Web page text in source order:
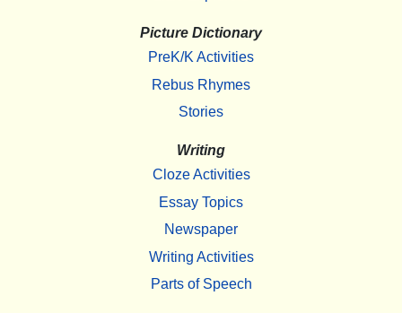
Picture Dictionary
PreK/K Activities
Rebus Rhymes
Stories
Writing
Cloze Activities
Essay Topics
Newspaper
Writing Activities
Parts of Speech